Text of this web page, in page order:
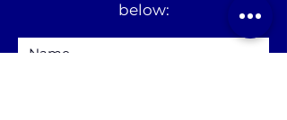
below: